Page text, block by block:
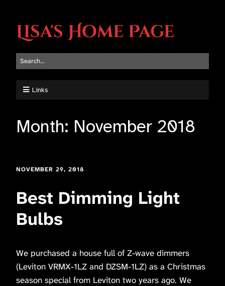
Lisa's Home Page
Links
Month: November 2018
NOVEMBER 29, 2018
Best Dimming Light
Bulbs
We purchased a house full of Z-wave dimmers
(Leviton VRMX-1LZ and DZSM-1LZ) as a Christmas
season special from Leviton two years ago. We